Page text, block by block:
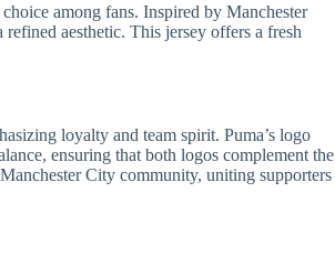
among fans. Inspired by Manchester
aesthetic. This jersey offers a fresh
loyalty and team spirit. Puma’s logo
ensuring that both logos complement the
City community, uniting supporters